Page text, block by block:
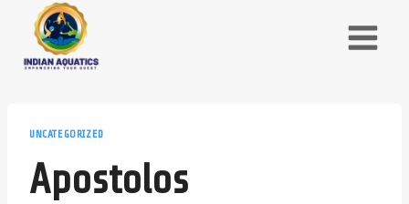
content
UNCATEGORIZED
Apostolos